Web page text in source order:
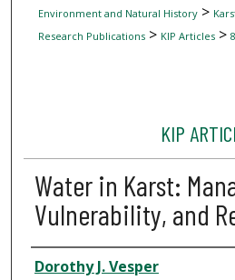
Environment and Natural History>
Research Publications> KIP Articles>
KIP
Water in Karst:
Vulnerability, and
Author
Dorothy J. Vesper